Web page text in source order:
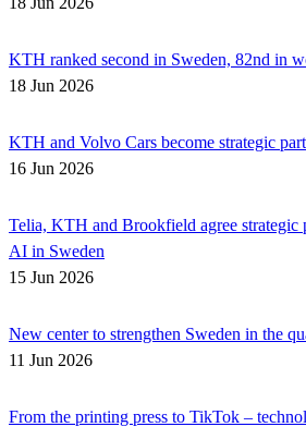
KTH ranked second in Sweden, 82nd in
18 Jun 2026
KTH and Volvo Cars become strategic
16 Jun 2026
Telia, KTH and Brookfield agree strategic
AI in Sweden
15 Jun 2026
New center to strengthen Sweden in the
11 Jun 2026
From the printing press to TikTok –